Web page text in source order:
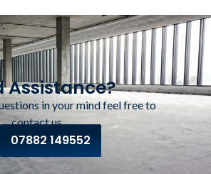
Assistance?
in your mind feel free to
contact us
07882 149552